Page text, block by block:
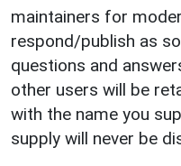
maintainers for
respond/publish as
questions and
other users will be
with the name you
supply will never be